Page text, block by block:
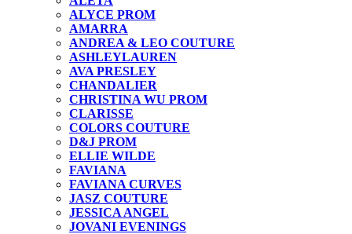
ALYCE PROM
AMARRA
ANDREA & LEO COUTURE
ASHLEYLAUREN
AVA PRESLEY
CHANDALIER
CHRISTINA WU PROM
CLARISSE
COLORS COUTURE
D&J PROM
ELLIE WILDE
FAVIANA
FAVIANA CURVES
JASZ COUTURE
JESSICA ANGEL
JOVANI EVENINGS